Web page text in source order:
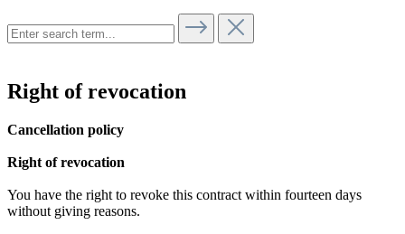
Right of revocation
Cancellation policy
Right of revocation
You have the right to revoke this contract within fourteen days
without giving reasons.